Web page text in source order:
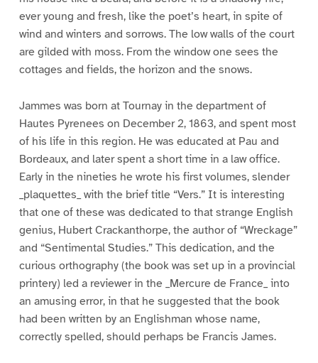
ever young and fresh, like the poet’s heart, in spite of
wind and winters and sorrows. The low walls of the court
are gilded with moss. From the window one sees the
cottages and fields, the horizon and the snows.
Jammes was born at Tournay in the department of
Hautes Pyrenees on December 2, 1863, and spent most
of his life in this region. He was educated at Pau and
Bordeaux, and later spent a short time in a law office.
Early in the nineties he wrote his first volumes, slender
_plaquettes_ with the brief title “Vers.” It is interesting
that one of these was dedicated to that strange English
genius, Hubert Crackanthorpe, the author of “Wreckage”
and “Sentimental Studies.” This dedication, and the
curious orthography (the book was set up in a provincial
printery) led a reviewer in the _Mercure de France_ into
an amusing error, in that he suggested that the book
had been written by an Englishman whose name,
correctly spelled, should perhaps be Francis James.